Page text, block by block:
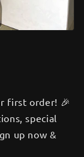
first order! 🎉
special
up now &